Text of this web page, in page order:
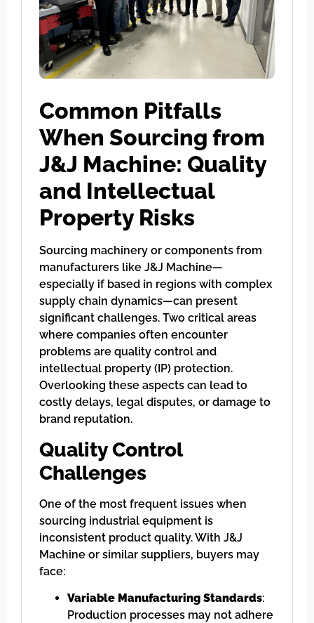
Common Pitfalls
When Sourcing from
J&J Machine: Quality
and Intellectual
Property Risks
Sourcing machinery or components from
manufacturers like J&J Machine—
especially if based in regions with complex
supply chain dynamics—can present
significant challenges. Two critical areas
where companies often encounter
problems are quality control and
intellectual property (IP) protection.
Overlooking these aspects can lead to
costly delays, legal disputes, or damage to
brand reputation.
Quality Control
Challenges
One of the most frequent issues when
sourcing industrial equipment is
inconsistent product quality. With J&J
Machine or similar suppliers, buyers may
face:
Variable Manufacturing Standards:
Production processes may not adhere